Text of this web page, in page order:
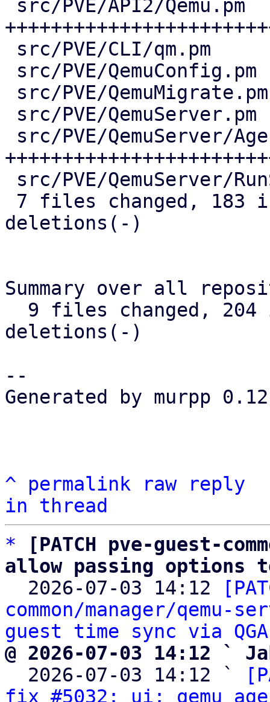
deletions(-)
Summary over all
deletions(-)
--
Generated by murpp
^ permalink raw
reply
in thread
*
[PATCH pve-guest-
allow passing options
2026-07-03 14:12
common/manager/
guest time sync via QGA
@ 2026-07-03 14:12 `
2026-07-03 14:12 `
fix #5032: ui: qemu